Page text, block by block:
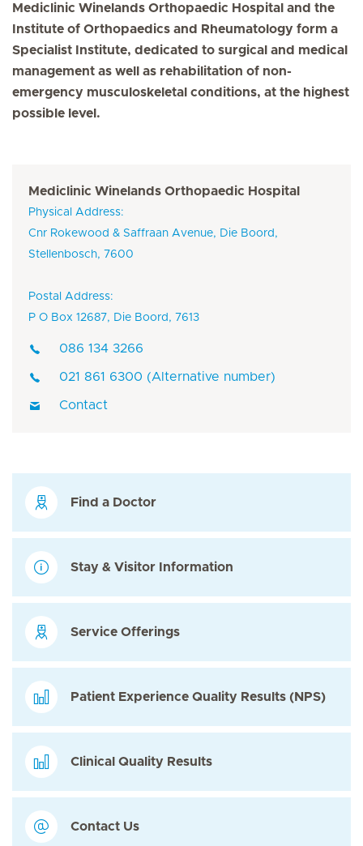
Mediclinic Winelands Orthopaedic Hospital and the
Institute of Orthopaedics and Rheumatology form a
Specialist Institute, dedicated to surgical and medical
management as well as rehabilitation of non-
emergency musculoskeletal conditions, at the highest
possible level.
Mediclinic Winelands Orthopaedic Hospital
Physical Address:
Cnr Rokewood & Saffraan Avenue, Die Boord,
Stellenbosch, 7600
Postal Address:
P O Box 12687, Die Boord, 7613
086 134 3266
021 861 6300 (Alternative number)
Contact
Find a Doctor
Stay & Visitor Information
Service Offerings
Patient Experience Quality Results (NPS)
Clinical Quality Results
Contact Us